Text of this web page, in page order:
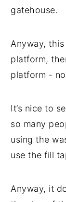
gatehouse.
Anyway,
platform,
platform -
It’s nice to
so many
using the
use the fill
Anyway, it